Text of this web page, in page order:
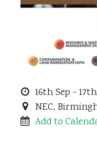
Contamination
and
Land
2026-
09-
162026-
16th Sep -
NEC,
Add to